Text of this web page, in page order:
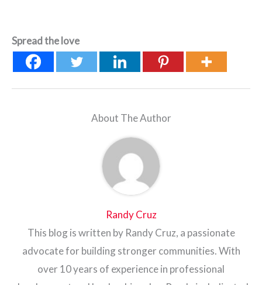
Spread the love
About The Author
Randy Cruz
This blog is written by Randy Cruz, a passionate
advocate for building stronger communities. With
over 10 years of experience in professional